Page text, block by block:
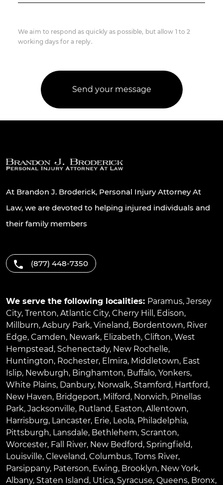
We aim to respond as quickly as possible, but allow 1 to 2
working days for a reply.
At Brandon J. Broderick, Personal Injury Attorney At
Law, we are devoted to helping injured individuals and
their family members
(877) 448-7350
We serve the following localities: Paramus, Jersey
City, Trenton, Atlantic City, Cherry Hill , Edison,
Millburn, Asbury Park, Vineland, Bordentown, River
Edge, Camden, Newark, Elizabeth, Clifton, West
Hempstead, Schenectady, New Rochelle,
Huntington, Rochester, Elmira, Middletown, East
Islip, Newburgh, Binghamton, Buffalo, Yonkers,
White Plains, Danbury, Norwalk, Stamford, Hartford,
New Haven, Bridgeport, Milford, Norwich, Pinellas
Park, Jacksonville, Rutland, Easton, Allentown,
Harrisburg, Lancaster, Erie, Leola, Philadelphia,
Pittsburgh, Lansdale, Bethlehem, Scranton,
Worcester, Fall River, New Bedford, Springfield,
Louisville, Cleveland, Columbus, Toms River,
Parsippany, Paterson, Ewing, Brooklyn, New York,
Albany, Staten Island, Utica, Syracuse, Queens, Bronx,